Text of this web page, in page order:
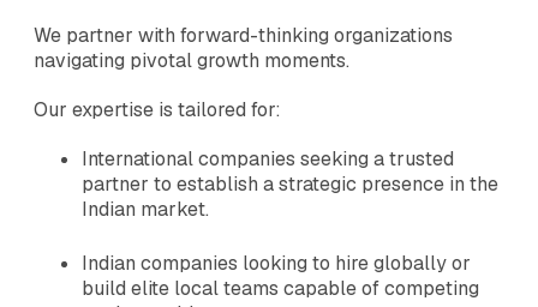
We partner with forward-thinking organizations
navigating pivotal growth moments.
Our expertise is tailored for:
International companies seeking a trusted
partner to establish a strategic presence in the
Indian market.
Indian companies looking to hire globally or
build elite local teams capable of competing